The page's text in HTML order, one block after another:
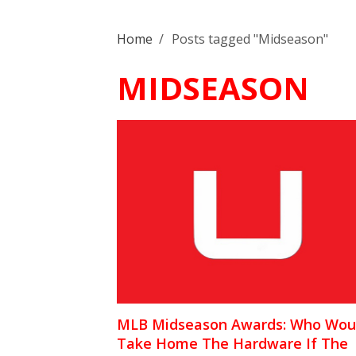
Home / Posts tagged "Midseason"
MIDSEASON
MLB Midseason Awards: Who
Take Home The Hardware If The